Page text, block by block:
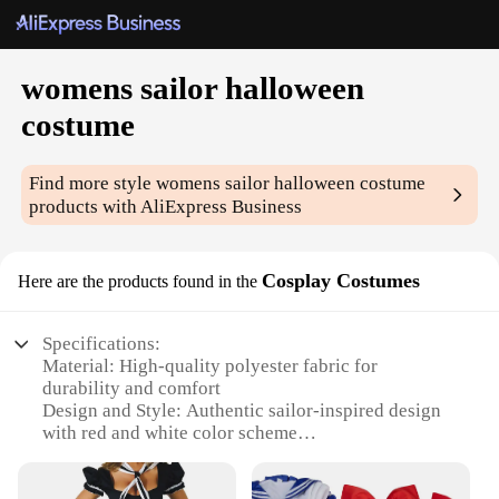
womens sailor halloween
costume
Find more stylewomens sailor halloween costume
products with AliExpress Business
Here are the products found in the Cosplay Costumes
Specifications:
Material: High-quality polyester fabric for
durability and comfort
Design and Style: Authentic sailor-inspired design
with red and white color scheme
events, or themed parties